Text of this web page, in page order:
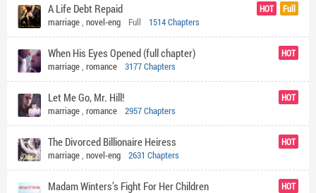
HOT Full
A Life Debt Repaid
marriage, novel-eng Full 1514 Chapters
HOT
When His Eyes Opened (full chapter)
marriage, romance 3177 Chapters
HOT
Let Me Go, Mr. Hill!
marriage, romance 2957 Chapters
HOT
The Divorced Billionaire Heiress
marriage, novel-eng 2631 Chapters
HOT
Madam Winters’s Fight For Her Children